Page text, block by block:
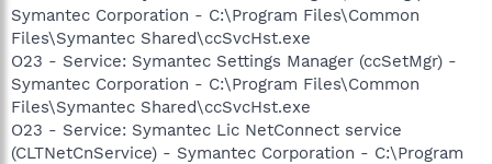
Symantec Corporation - C:\Program Files\Common
Files\Symantec Shared\ccSvcHst.exe
O23 - Service: Symantec Settings Manager (ccSetMgr) -
Symantec Corporation - C:\Program Files\Common
Files\Symantec Shared\ccSvcHst.exe
O23 - Service: Symantec Lic NetConnect service
(CLTNetCnService) - Symantec Corporation - C:\Program